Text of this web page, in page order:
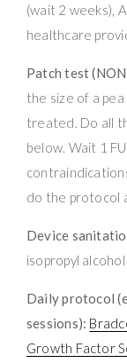
(wait 2 weeks),
healthcare
Patch test
the size of a
treated. Do all
below. Wait 1
do the protocol
Device
isopropyl
Daily protocol
sessions):
Growth Factor